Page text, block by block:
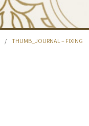
/ THUMB_JOURNAL – FIXING